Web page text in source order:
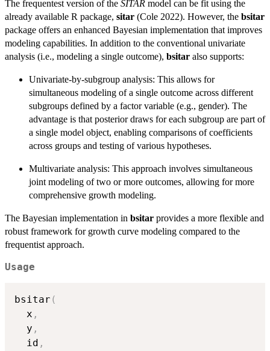
The frequentest version of the SITAR model can be fit using the
already available R package, sitar (Cole 2022). However, the bsitar
package offers an enhanced Bayesian implementation that improves
modeling capabilities. In addition to the conventional univariate
analysis (i.e., modeling a single outcome), bsitar also supports:
Univariate-by-subgroup analysis: This allows for
simultaneous modeling of a single outcome across different
subgroups defined by a factor variable (e.g., gender). The
advantage is that posterior draws for each subgroup are part of
a single model object, enabling comparisons of coefficients
across groups and testing of various hypotheses.
Multivariate analysis: This approach involves simultaneous
joint modeling of two or more outcomes, allowing for more
comprehensive growth modeling.
The Bayesian implementation in bsitar provides a more flexible and
robust framework for growth curve modeling compared to the
frequentist approach.
Usage
bsitar (
  x
,
  y
,
  id
,